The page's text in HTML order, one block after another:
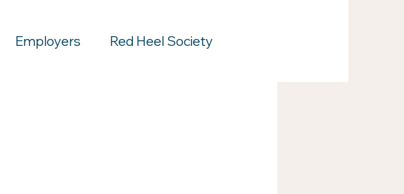
Employers Red Heel Society